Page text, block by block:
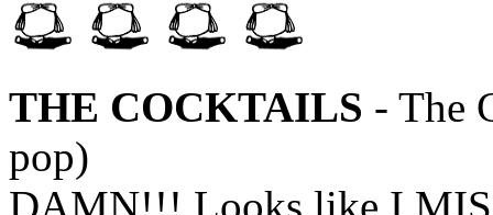
THE COCKTAILS - The
pop)
DAMN!!! Looks like I